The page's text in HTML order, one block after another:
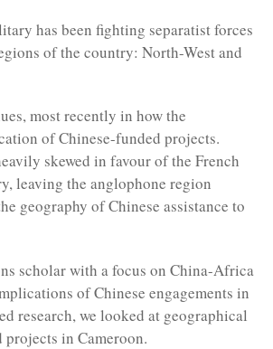
has been fighting separatist forces
of the country: North-West and
most recently in how the
of Chinese-funded projects.
skewed in favour of the French
leaving the anglophone region
geography of Chinese assistance to
scholar with a focus on China-Africa
of Chinese engagements in
research, we looked at geographical
in Cameroon.